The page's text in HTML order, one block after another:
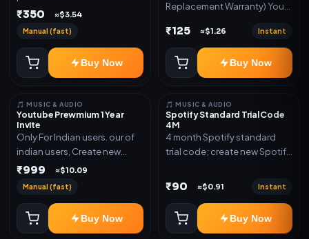
validity. Delivery via account,
₹350 ≈$3.54
Manual (fast)
Buy Now
Replacement Warranty) You
log in Change password and
secure your Account
₹125 ≈$1.26 Instant
Buy Now
🎵 MUSIC & AUDIO
Youtube Prewmium 1 Year
Invite
Only For Indian users. our of
indian users, Create new
gmail now and send admin
₹999 ≈$10.09
Manual (fast)
Buy Now
🎵 MUSIC & AUDIO
Spotify Standard Trial Code
4M
4 month Spotify standard
trial code; create new Spotify
code
₹90 ≈$0.91 Instant
Buy Now